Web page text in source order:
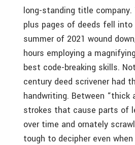
long-standing title
plus pages of deeds fell
summer of 2021 wound
hours employing a
best code-breaking skills.
century deed scrivener had
handwriting. Between “thick
strokes that cause parts of
over time and ornately
tough to decipher even